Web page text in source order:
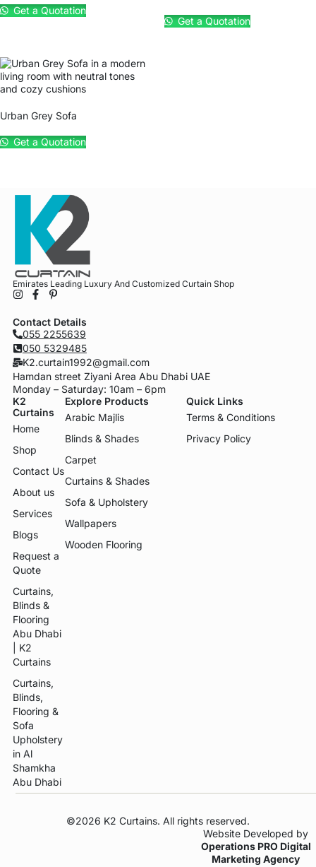
Get a Quotation
Get a Quotation
Urban Grey Sofa
Get a Quotation
Emirates Leading Luxury And Customized Curtain Shop
Contact Details
055 2255639
050 5329485
K2.curtain1992@gmail.com
Hamdan street Ziyani Area Abu Dhabi UAE
Monday – Saturday: 10am – 6pm
K2
Curtains
Home
Shop
Contact Us
About us
Services
Blogs
Request a
Quote
Curtains,
Blinds &
Flooring
Abu Dhabi
| K2
Curtains
Curtains,
Blinds,
Flooring &
Sofa
Upholstery
in Al
Shamkha
Abu Dhabi
Explore Products
Arabic Majlis
Blinds & Shades
Carpet
Curtains & Shades
Sofa & Upholstery
Wallpapers
Wooden Flooring
Quick Links
Terms & Conditions
Privacy Policy
©2026 K2 Curtains. All rights reserved.
Website Developed by
Operations PRO Digital
Marketing Agency